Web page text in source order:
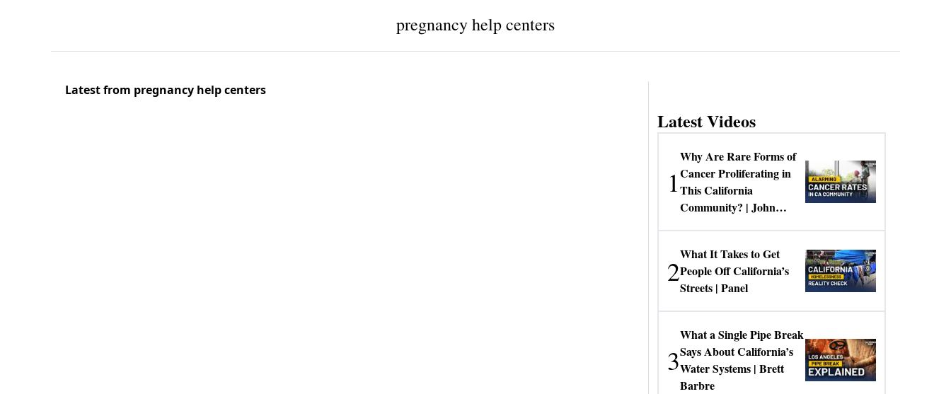
pregnancy help centers
Latest from pregnancy help centers
Latest Videos
1
Why Are Rare Forms of
Cancer Proliferating in
This California
Community? | John
2
What It Takes to Get
People Off California’s
Streets | Panel
3
What a Single Pipe Break
Says About California’s
Water Systems | Brett
Barbre